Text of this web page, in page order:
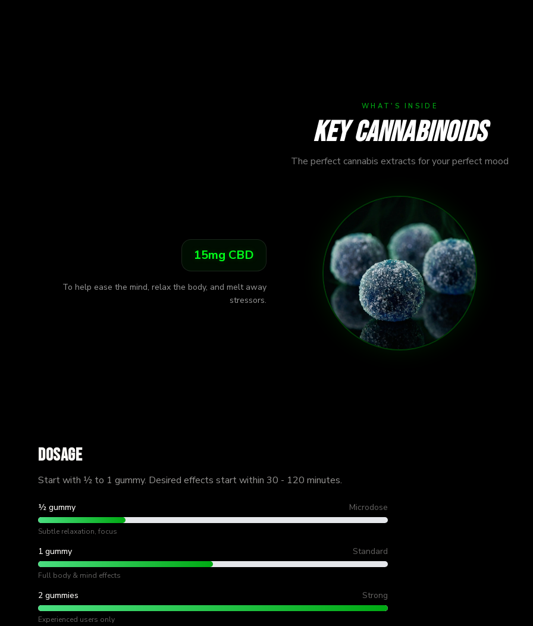
WHAT'S INSIDE
KEY CANNABINOIDS
The perfect cannabis extracts for your perfect mood
15mg CBD
To help ease the mind, relax the body, and melt away
stressors.
Dosage
Start with ½ to 1 gummy. Desired effects start within 30 - 120 minutes.
½ gummy Microdose
Subtle relaxation, focus
1 gummy Standard
Full body & mind effects
2 gummies Strong
Experienced users only